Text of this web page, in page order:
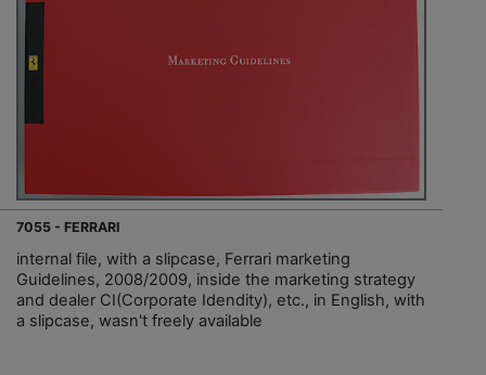
7055 - FERRARI
internal file, with a slipcase, Ferrari marketing
Guidelines, 2008/2009, inside the marketing strategy
and dealer CI(Corporate Idendity), etc., in English, with
a slipcase, wasn't freely available